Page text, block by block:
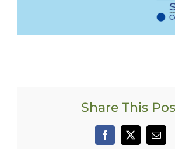
Share This
Facebook
X Email